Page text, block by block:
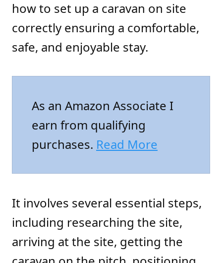
how to set up a caravan on site
correctly ensuring a comfortable,
safe, and enjoyable stay.
As an Amazon Associate I
earn from qualifying
purchases. Read More
It involves several essential steps,
including researching the site,
arriving at the site, getting the